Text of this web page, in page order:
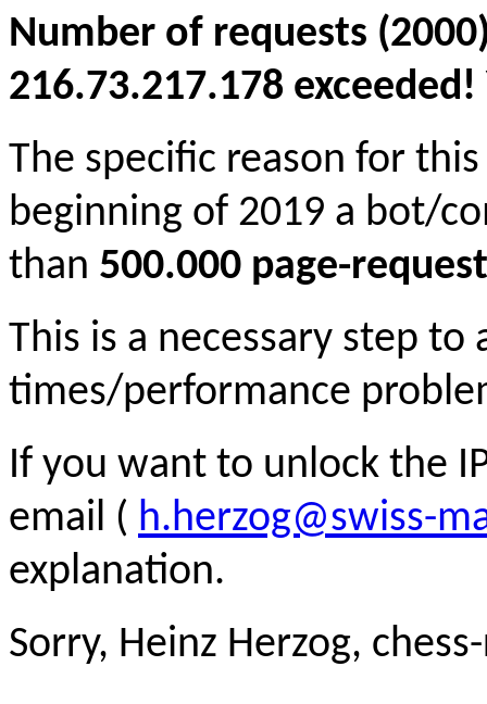
Number of requests
216.73.217.178
The specific reason for
beginning of 2019 a bot/
than 500.000 page-
This is a necessary step to
times/performance
If you want to unlock the
email ( h.herzog@swiss-
explanation.
Sorry, Heinz Herzog,